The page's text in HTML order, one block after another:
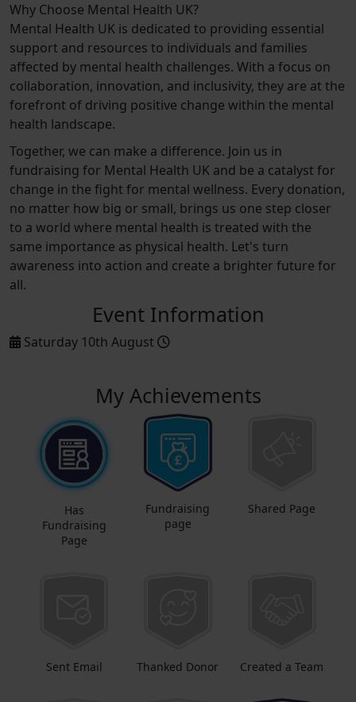
Why Choose Mental Health UK?
Mental Health UK is dedicated to providing essential
support and resources to individuals and families
affected by mental health challenges. With a focus on
collaboration, innovation, and inclusivity, they are at the
forefront of driving positive change within the mental
health landscape.
Together, we can make a difference. Join us in
fundraising for Mental Health UK and be a catalyst for
change in the fight for mental wellness. Every donation,
no matter how big or small, brings us one step closer
to a world where mental health is treated with the
same importance as physical health. Let's turn
awareness into action and create a brighter future for
all.
Event Information
Saturday 10th August
My Achievements
Has
Fundraising
Page
Fundraising
page
Shared Page
Sent Email Thanked Donor Created a Team